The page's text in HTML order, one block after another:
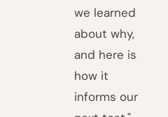
we learned
about why,
and here is
how it
informs our